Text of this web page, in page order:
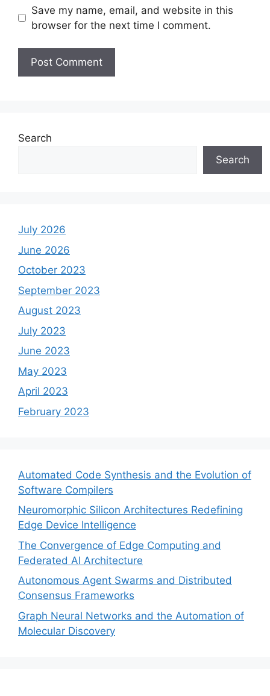
Save my name, email, and website in this
browser for the next time I comment.
Search
Search
July 2026
June 2026
October 2023
September 2023
August 2023
July 2023
June 2023
May 2023
April 2023
February 2023
Automated Code Synthesis and the Evolution of
Software Compilers
Neuromorphic Silicon Architectures Redefining
Edge Device Intelligence
The Convergence of Edge Computing and
Federated AI Architecture
Autonomous Agent Swarms and Distributed
Consensus Frameworks
Graph Neural Networks and the Automation of
Molecular Discovery